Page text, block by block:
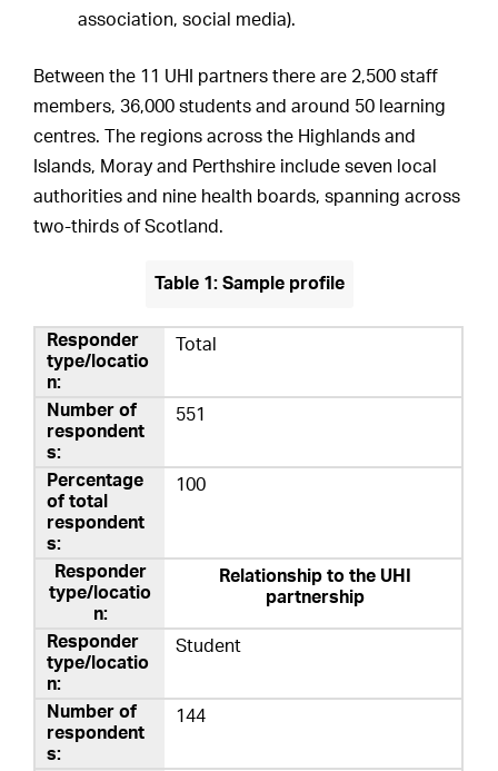
association, social media).
Between the 11 UHI partners there are 2,500 staff
members, 36,000 students and around 50 learning
centres. The regions across the Highlands and
Islands, Moray and Perthshire include seven local
authorities and nine health boards, spanning across
two-thirds of Scotland.
Table 1: Sample profile
Total
551
100
Relationship to the UHI
partnership
Student
144